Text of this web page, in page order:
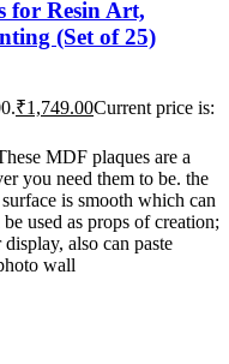
for Resin Art,
(Set of 25)
₹1,749.00Current price is:
MDF plaques are a
you need them to be. the
is smooth which can
used as props of creation;
also can paste
wall